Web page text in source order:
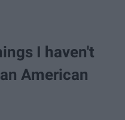
I haven't
American